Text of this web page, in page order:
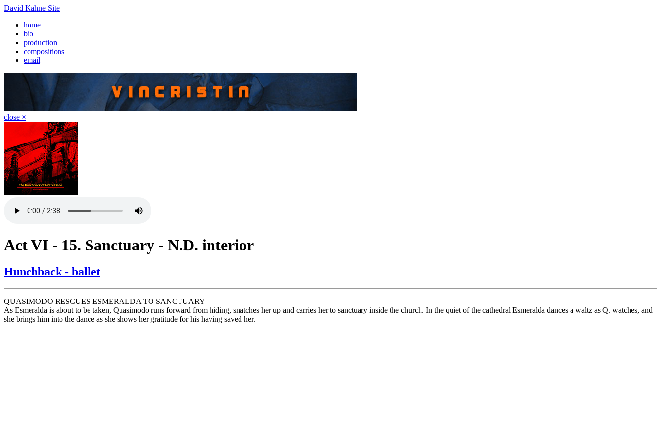
David Kahne Site
home
bio
production
compositions
email
close ×
Act VI - 15. Sanctuary - N.D. interior
Hunchback - ballet
QUASIMODO RESCUES ESMERALDA TO SANCTUARY
As Esmeralda is about to be taken, Quasimodo runs forward from hiding, snatches her up and carries her to sanctuary inside the church. In the quiet of the cathedral Esmeralda dances a waltz as Q. watches, and
she brings him into the dance as she shows her gratitude for his having saved her.